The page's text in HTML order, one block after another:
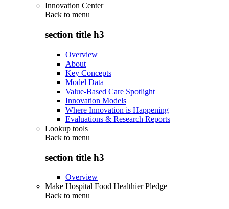
Innovation Center
Back to menu
section title h3
Overview
About
Key Concepts
Model Data
Value-Based Care Spotlight
Innovation Models
Where Innovation is Happening
Evaluations & Research Reports
Lookup tools
Back to menu
section title h3
Overview
Make Hospital Food Healthier Pledge
Back to menu